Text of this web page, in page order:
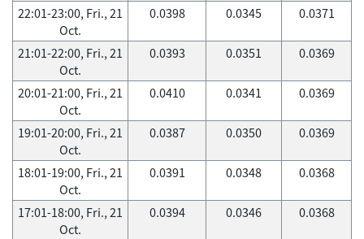
22:01-23:00, Fri., 21
Oct.
0.0398 0.0345 0.0371
21:01-22:00, Fri., 21
Oct.
0.0393 0.0351 0.0369
20:01-21:00, Fri., 21
Oct.
0.0410 0.0341 0.0369
19:01-20:00, Fri., 21
Oct.
0.0387 0.0350 0.0369
18:01-19:00, Fri., 21
Oct.
0.0391 0.0348 0.0368
17:01-18:00, Fri., 21
Oct.
0.0394 0.0346 0.0368